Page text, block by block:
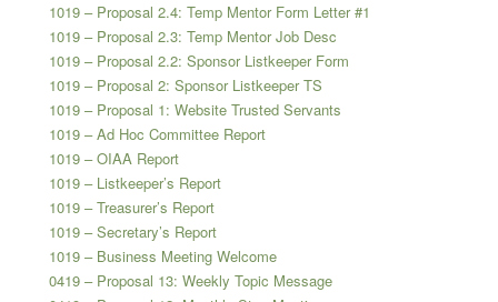
1019 – Proposal 2.4: Temp Mentor Form Letter #1
1019 – Proposal 2.3: Temp Mentor Job Desc
1019 – Proposal 2.2: Sponsor Listkeeper Form
1019 – Proposal 2: Sponsor Listkeeper TS
1019 – Proposal 1: Website Trusted Servants
1019 – Ad Hoc Committee Report
1019 – OIAA Report
1019 – Listkeeper’s Report
1019 – Treasurer’s Report
1019 – Secretary’s Report
1019 – Business Meeting Welcome
0419 – Proposal 13: Weekly Topic Message